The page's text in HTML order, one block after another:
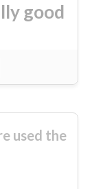
good
used the